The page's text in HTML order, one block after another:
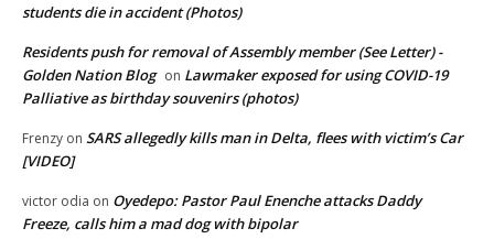
students die in accident (Photos)
Residents push for removal of Assembly member (See Letter) -
Golden Nation Blog on Lawmaker exposed for using COVID-19
Palliative as birthday souvenirs (photos)
Frenzy on SARS allegedly kills man in Delta, flees with victim’s Car
[VIDEO]
victor odia on Oyedepo: Pastor Paul Enenche attacks Daddy
Freeze, calls him a mad dog with bipolar